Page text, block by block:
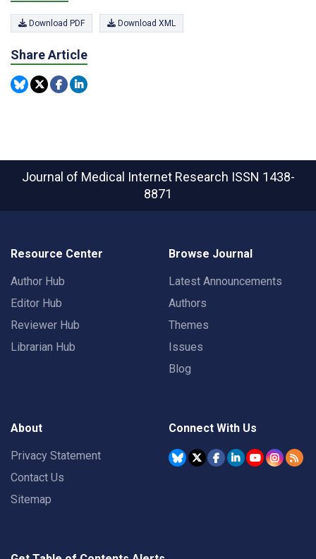
Download PDF Download XML
Share Article
Journal of Medical Internet Research ISSN 1438-
8871
Resource Center
Author Hub
Editor Hub
Reviewer Hub
Librarian Hub
Browse Journal
Latest Announcements
Authors
Themes
Issues
Blog
About
Privacy Statement
Contact Us
Sitemap
Connect With Us